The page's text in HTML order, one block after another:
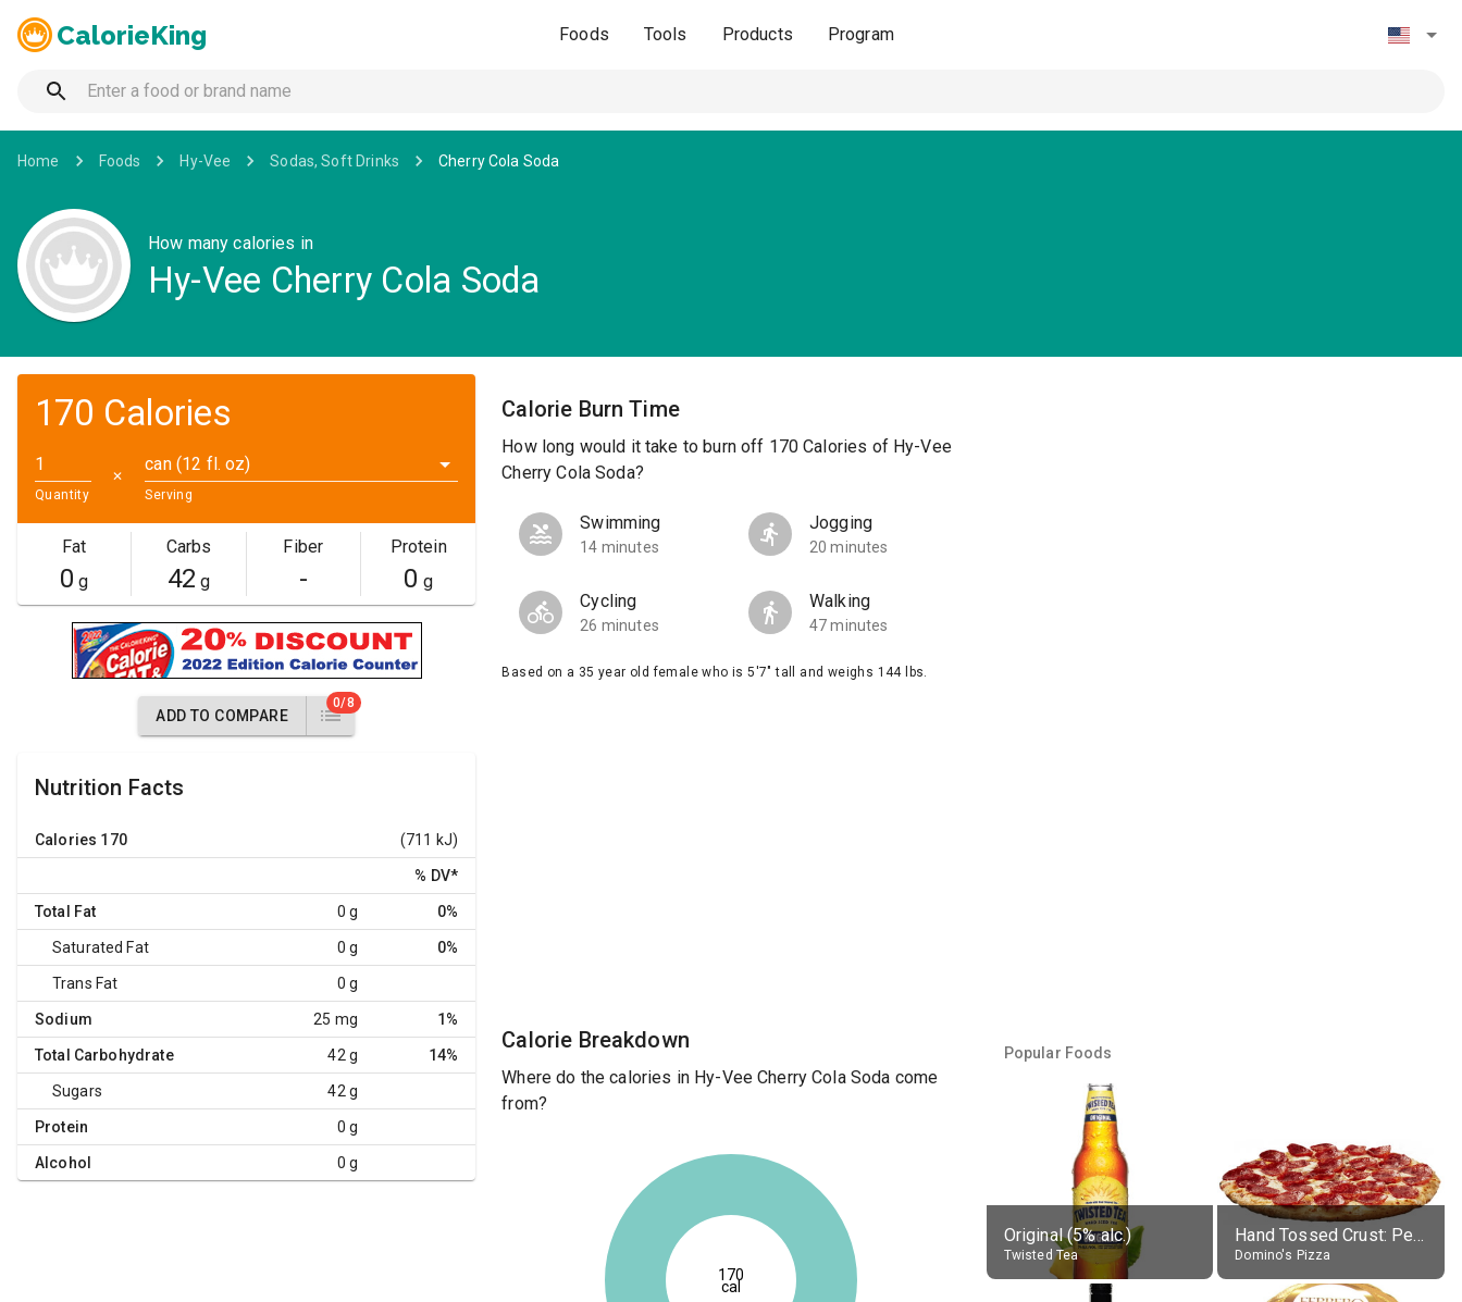
CalorieKing Foods Tools Products Program
Home Foods Hy-Vee Sodas, Soft Drinks Cherry Cola Soda
How many calories in
Hy-Vee Cherry Cola Soda
170 Calories
Quantity
✕
can (12 fl. oz)
Serving
Fat
0 g
Carbs
42 g
Fiber
-
Protein
0 g
ADD TO COMPARE
0/8
Nutrition Facts
Calories 170 (711 kJ)
% DV*
Total Fat 0 g 0%
Saturated Fat 0 g 0%
Trans Fat 0 g
Sodium 25 mg 1%
Total Carbohydrate 42 g 14%
Sugars 42 g
Protein 0 g
Alcohol 0 g
Calorie Burn Time
How long would it take to burn off 170 Calories of Hy-Vee
Cherry Cola Soda?
Swimming
14 minutes
Jogging
20 minutes
Cycling
26 minutes
Walking
47 minutes
Based on a 35 year old female who is 5'7" tall and weighs 144 lbs.
Calorie Breakdown
Where do the calories in Hy-Vee Cherry Cola Soda come
from?
170
cal
Popular Foods
Original (5% alc.)
Twisted Tea
Hand Tossed Crust: Pepperoni Pizza (Large 14")
Domino's Pizza